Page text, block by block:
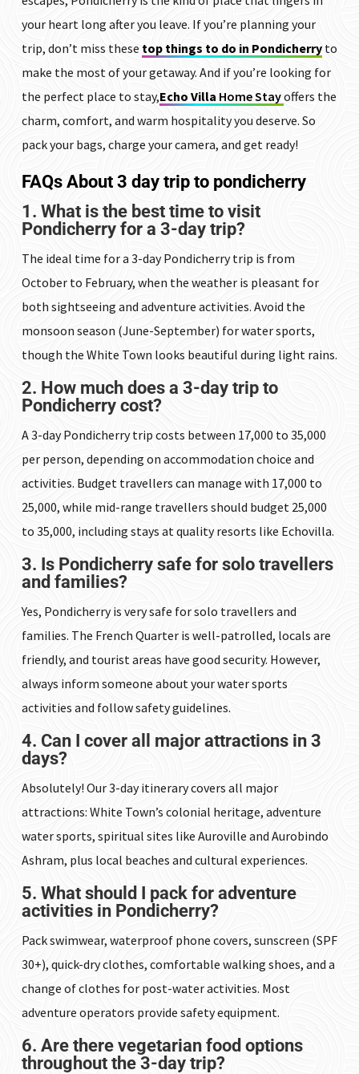
your heart long after you leave. If you’re planning your
trip, don’t miss these top things to do in Pondicherryto
make the most of your getaway. And if you’re looking for
the perfect place to stay,Echo Villa Home Stayoffers the
charm, comfort, and warm hospitality you deserve. So
pack your bags, charge your camera, and get ready!
FAQsAbout 3 day trip to pondicherry
1. What is the best time to visit
Pondicherry for a 3-day trip?
The ideal time for a 3-day Pondicherry trip is from
October to February, when the weather is pleasant for
both sightseeing and adventure activities. Avoid the
monsoon season (June-September) for water sports,
though the White Town looks beautiful during light rains.
2. How much does a 3-day trip to
Pondicherry cost?
A 3-day Pondicherry trip costs between ₹17,000 to ₹35,000
per person, depending on accommodation choice and
activities. Budget travellers can manage with ₹17,000 to
₹25,000, while mid-range travellers should budget ₹25,000
to ₹35,000, including stays at quality resorts like Echovilla.
3. Is Pondicherry safe for solo travellers
and families?
Yes, Pondicherry is very safe for solo travellers and
families. The French Quarter is well-patrolled, locals are
friendly, and tourist areas have good security. However,
always inform someone about your water sports
activities and follow safety guidelines.
4. Can I cover all major attractions in 3
days?
Absolutely! Our 3-day itinerary covers all major
attractions: White Town’s colonial heritage, adventure
water sports, spiritual sites like Auroville and Aurobindo
Ashram, plus local beaches and cultural experiences.
5. What should I pack for adventure
activities in Pondicherry?
Pack swimwear, waterproof phone covers, sunscreen (SPF
30+), quick-dry clothes, comfortable walking shoes, and a
change of clothes for post-water activities. Most
adventure operators provide safety equipment.
6. Are there vegetarian food options
throughout the 3-day trip?